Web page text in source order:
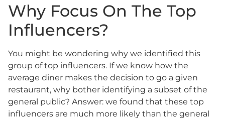
Why Focus On The Top
Influencers?
You might be wondering why we identified this
group of top influencers. If we know how the
average diner makes the decision to go a given
restaurant, why bother identifying a subset of the
general public? Answer: we found that these top
influencers are much more likely than the general